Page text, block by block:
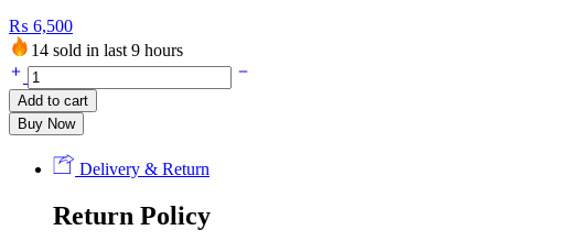
₨ 6,500
14 sold in last 9 hours
LifeCare
INFRARED
LAMP
(100
Bulb)
Add to cart
Buy Now
Delivery & Return
Return Policy